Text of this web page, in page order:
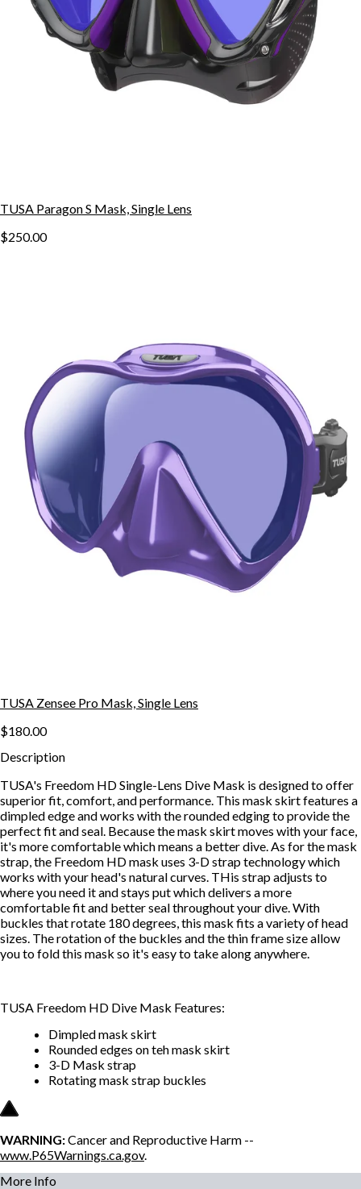
TUSA Paragon S Mask, Single Lens
$250.00
TUSA Zensee Pro Mask, Single Lens
$180.00
Description
TUSA's Freedom HD Single-Lens Dive Mask is designed to offer
superior fit, comfort, and performance. This mask skirt features a
dimpled edge and works with the rounded edging to provide the
perfect fit and seal. Because the mask skirt moves with your face,
it's more comfortable which means a better dive. As for the mask
strap, the Freedom HD mask uses 3-D strap technology which
works with your head's natural curves. THis strap adjusts to
where you need it and stays put which delivers a more
comfortable fit and better seal throughout your dive. With
buckles that rotate 180 degrees, this mask fits a variety of head
sizes. The rotation of the buckles and the thin frame size allow
you to fold this mask so it's easy to take along anywhere.
TUSA Freedom HD Dive Mask Features:
Dimpled mask skirt
Rounded edges on teh mask skirt
3-D Mask strap
Rotating mask strap buckles
WARNING:Cancer and Reproductive Harm --
www.P65Warnings.ca.gov.
More Info